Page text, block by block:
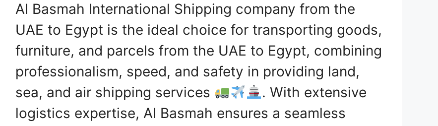
Al Basmah International Shipping company from the
UAE to Egypt is the ideal choice for transporting goods,
furniture, and parcels from the UAE to Egypt, combining
professionalism, speed, and safety in providing land,
sea, and air shipping services
. With extensive
logistics expertise, Al Basmah ensures a seamless